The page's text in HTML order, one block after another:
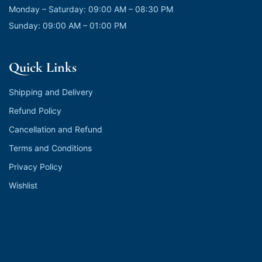
Monday – Saturday: 09:00 AM – 08:30 PM
Sunday: 09:00 AM – 01:00 PM
Quick Links
Shipping and Delivery
Refund Policy
Cancellation and Refund
Terms and Conditions
Privacy Policy
Wishlist